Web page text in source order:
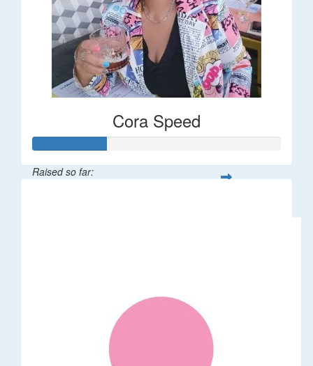
Cora Speed
Raised so far: